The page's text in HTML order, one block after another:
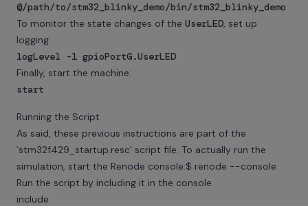
@/path/to/stm32_blinky_demo/bin/stm32_blinky_demo
To monitor the state changes of the UserLED, set up
logging:
logLevel -1 gpioPortG.UserLED
Finally, start the machine:
start
Running the Script
As said, these previous instructions are part of the
`stm32f429_startup.resc` script file. To actually run the
simulation, start the Renode console:$ renode --console
Run the script by including it in the console
include